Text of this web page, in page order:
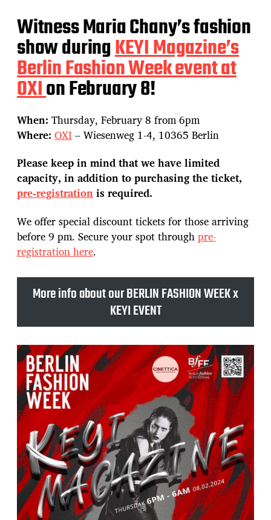
Witness Maria Chany’s fashion
show duringKEYI Magazine’s
Berlin Fashion Week event at
OXIon February 8!
When: Thursday, February 8 from 6pm
Where: OXI – Wiesenweg 1-4, 10365 Berlin
Please keep in mind that we have limited
capacity, in addition to purchasing the ticket,
pre-registration is required.
We offer special discount tickets for those arriving
before 9 pm. Secure your spot throughpre-
registration here.
More info about our BERLIN FASHION WEEK x
KEYI EVENT